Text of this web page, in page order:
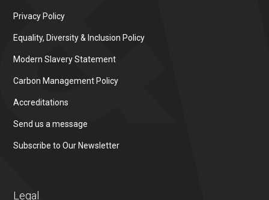
Privacy Policy
Equality, Diversity & Inclusion Policy
Modern Slavery Statement
Carbon Management Policy
Accreditations
Send us a message
Subscribe to Our Newsletter
Legal